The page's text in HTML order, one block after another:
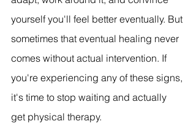
yourself you'll feel better eventually. But
sometimes that eventual healing never
comes without actual intervention. If
you're experiencing any of these signs,
it's time to stop waiting and actually
get physical therapy.